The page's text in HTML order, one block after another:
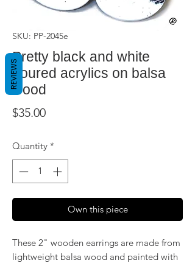
SKU: PP-2045e
Pretty black and white
poured acrylics on balsa
wood
$35.00Price
Quantity *
Own this piece
These 2" wooden earrings are made from
lightweight balsa wood and painted with
REVIEWS